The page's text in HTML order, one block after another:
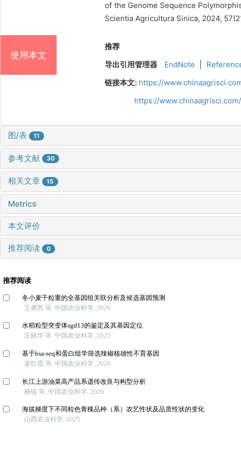
of the Genome Sequence
Scientia Agricultura Sinica, 2024,
使用本文
推荐
导出引用管理器
EndNote
链接本文: https://
https://
图/表 11
参考文献 30
相关文章 15
Metrics
本文评价
推荐阅读 0